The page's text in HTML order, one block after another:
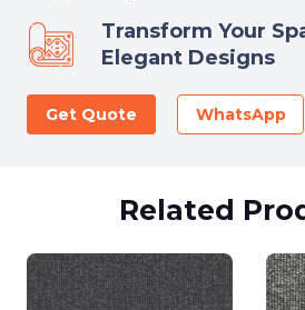
Transform Your
Elegant Designs
Get Quote WhatsApp
Related